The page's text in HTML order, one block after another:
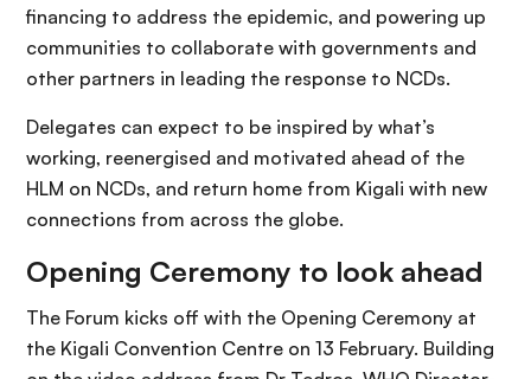
financing to address the epidemic, and powering up
communities to collaborate with governments and
other partners in leading the response to NCDs.
Delegates can expect to be inspired by what’s
working, reenergised and motivated ahead of the
HLM on NCDs, and return home from Kigali with new
connections from across the globe.
Opening Ceremony to look ahead
The Forum kicks off with the Opening Ceremony at
the Kigali Convention Centre on 13 February. Building